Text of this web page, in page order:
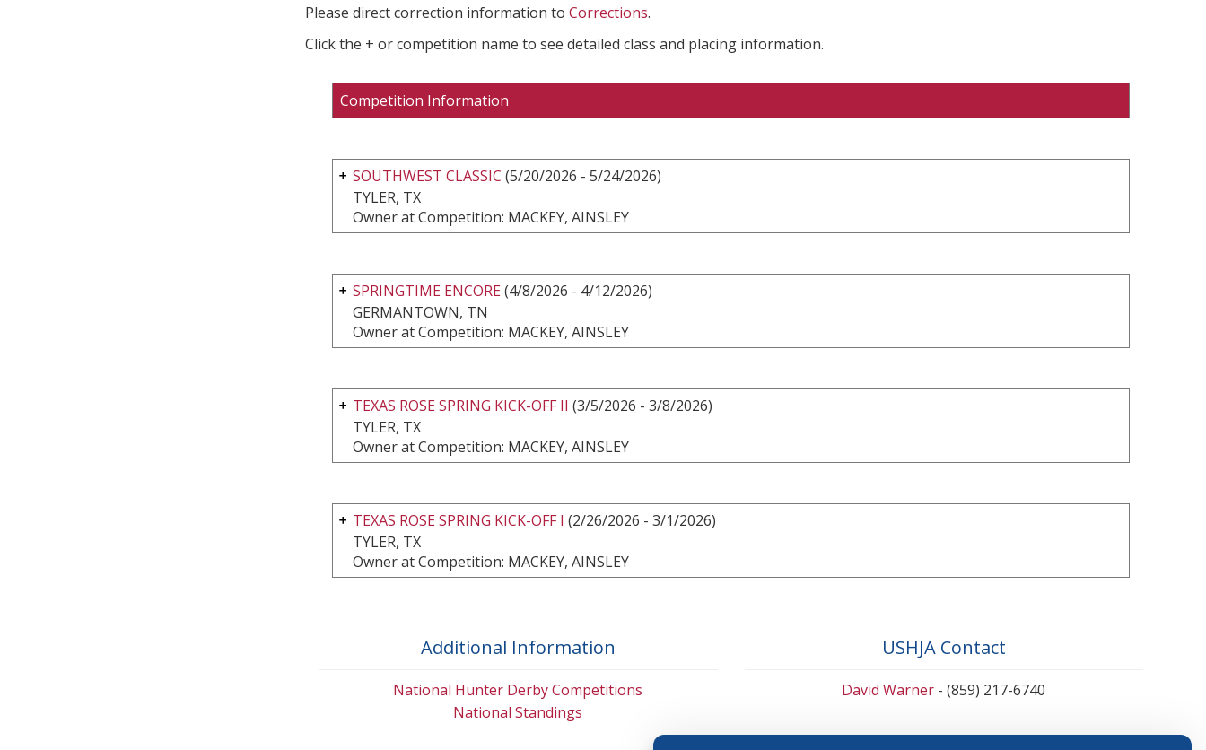
Please direct correction information to Corrections.
Click the + or competition name to see detailed class and placing information.
Competition Information
SOUTHWEST CLASSIC (5/20/2026 - 5/24/2026)
TYLER, TX
Owner at Competition: MACKEY, AINSLEY
SPRINGTIME ENCORE(4/8/2026 - 4/12/2026)
GERMANTOWN, TN
Owner at Competition: MACKEY, AINSLEY
TEXAS ROSE SPRING KICK-OFF II (3/5/2026 - 3/8/2026)
TYLER, TX
Owner at Competition: MACKEY, AINSLEY
TEXAS ROSE SPRING KICK-OFF I (2/26/2026 - 3/1/2026)
TYLER, TX
Owner at Competition: MACKEY, AINSLEY
Additional Information
National Hunter Derby Competitions
National Standings
USHJA Contact
David Warner - (859) 217-6740